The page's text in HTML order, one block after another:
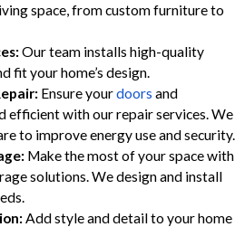
space, from custom furniture to
Our team installs high-quality
fit your home’s design.
Ensure yourdoors and
efficient with our repair services. We
to improve energy use and security.
Make the most of your space with
solutions. We design and install
Add style and detail to your home